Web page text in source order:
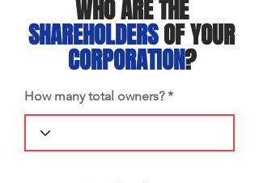
WHO ARE THE
SHAREHOLDERSOF YOUR
CORPORATION?
How many total owners?